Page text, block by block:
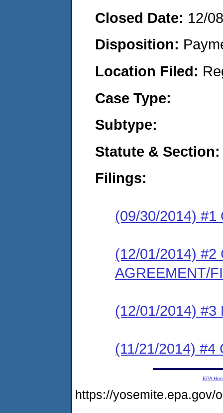
Closed Date: 12/
Disposition:
Location Filed:
Case Type:
Subtype:
Statute & Section:
Filings:
(09/30/2014) #1
(12/01/2014) #2
AGREEMENT/
(12/01/2014) #3
(11/21/2014) #4
EPA
https://yosemite.epa.gov/